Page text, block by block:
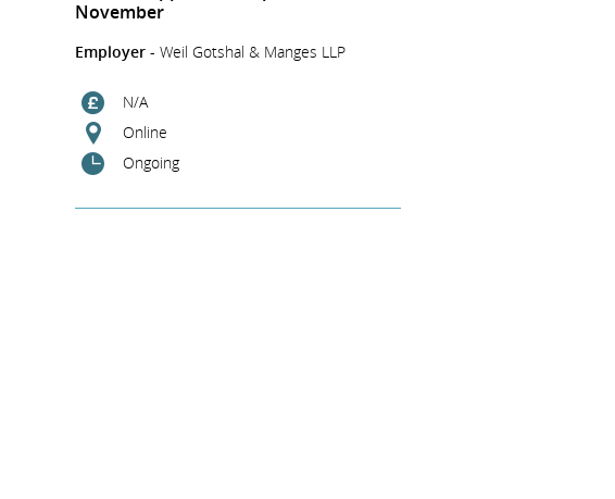
November
Employer - Weil Gotshal & Manges LLP
N/A
Online
Ongoing